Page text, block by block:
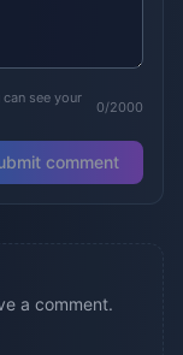
see your
0/2000
comment
a comment.